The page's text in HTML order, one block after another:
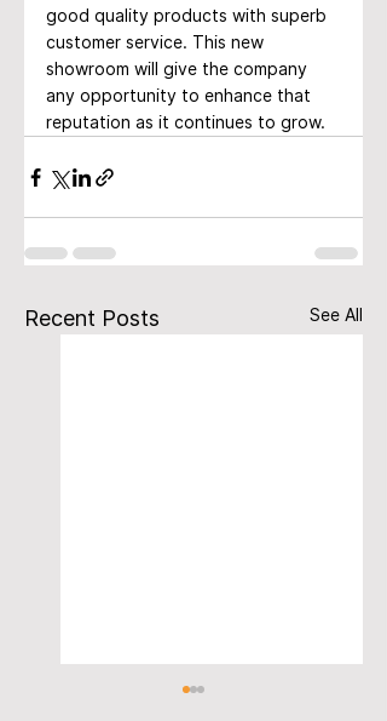
good quality products with superb
customer service. This new
showroom will give the company
any opportunity to enhance that
reputation as it continues to grow.
Recent Posts See All